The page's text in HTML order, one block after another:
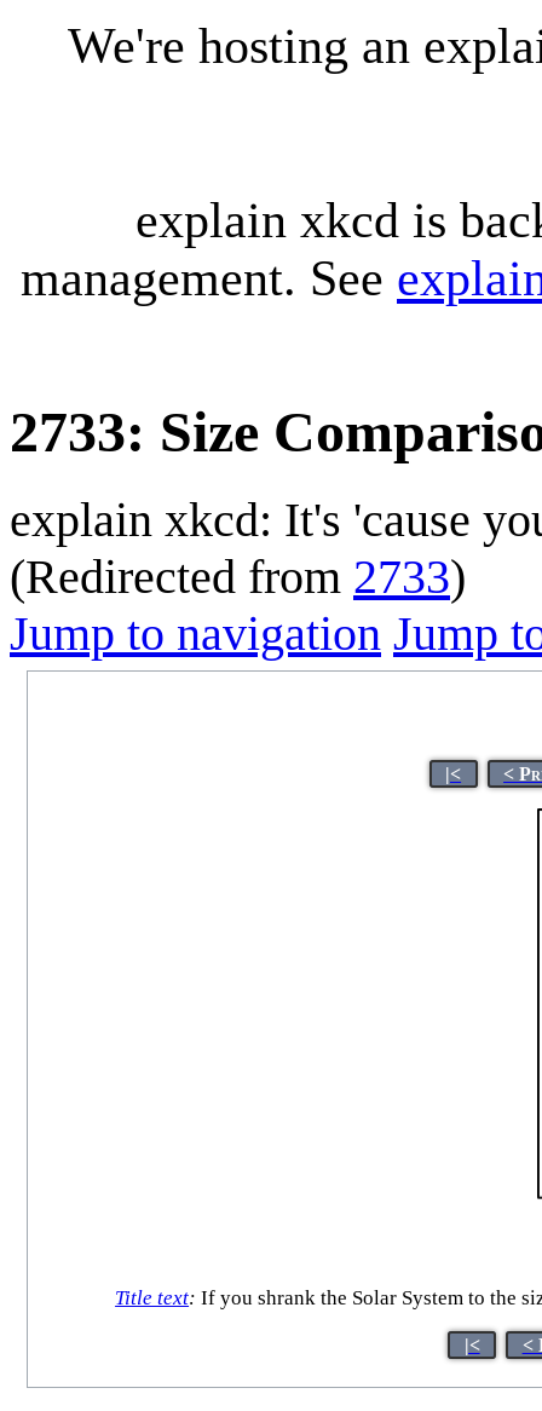
We're hosting an
explain xkcd is
management. See
2733: Size
explain xkcd: It's 'cause
(Redirected from 2733)
Jump to navigation Jump
|< <
Title text: If you shrank the Solar System to the
|< <